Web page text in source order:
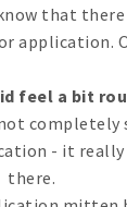
that
application.
feel a bit
completely
- it
there.